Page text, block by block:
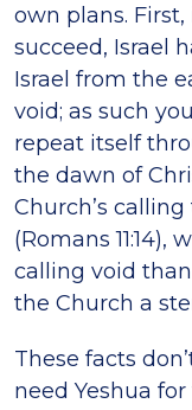
own plans. First,
succeed, Israel
Israel from the
void; as such
repeat itself
the dawn of
Church’s
(Romans
calling void
the Church a
These facts
need Yeshua